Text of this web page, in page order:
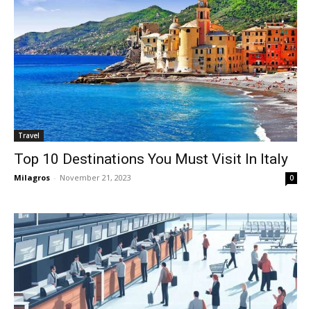
Travel
Top 10 Destinations You Must Visit In Italy
Milagros - November 21, 2023 0